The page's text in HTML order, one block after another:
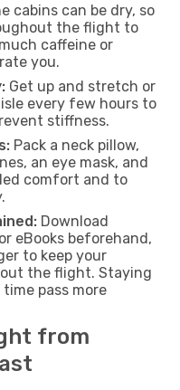
cabins can be dry, so
the flight to
caffeine or
you.
Get up and stretch or
every few hours to
stiffness.
Pack a neck pillow,
an eye mask, and
comfort and to
Download
eBooks beforehand,
to keep your
the flight. Staying
pass more
from